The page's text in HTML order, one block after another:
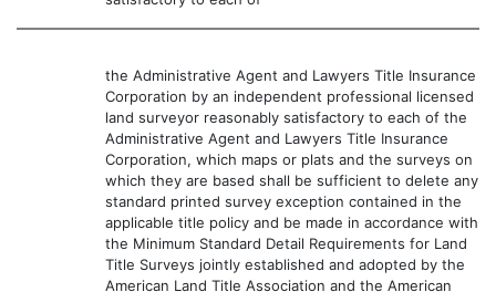
the Administrative Agent and Lawyers Title Insurance
Corporation by an independent professional licensed
land surveyor reasonably satisfactory to each of the
Administrative Agent and Lawyers Title Insurance
Corporation, which maps or plats and the surveys on
which they are based shall be sufficient to delete any
standard printed survey exception contained in the
applicable title policy and be made in accordance with
the Minimum Standard Detail Requirements for Land
Title Surveys jointly established and adopted by the
American Land Title Association and the American